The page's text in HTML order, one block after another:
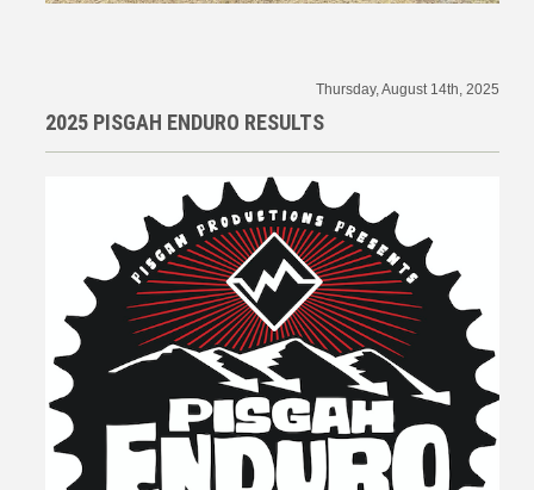
Thursday, August 14th, 2025
2025 PISGAH ENDURO RESULTS